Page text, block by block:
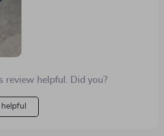
Not too often I bet! So all
for pulling off such an
review helpful. Did you?